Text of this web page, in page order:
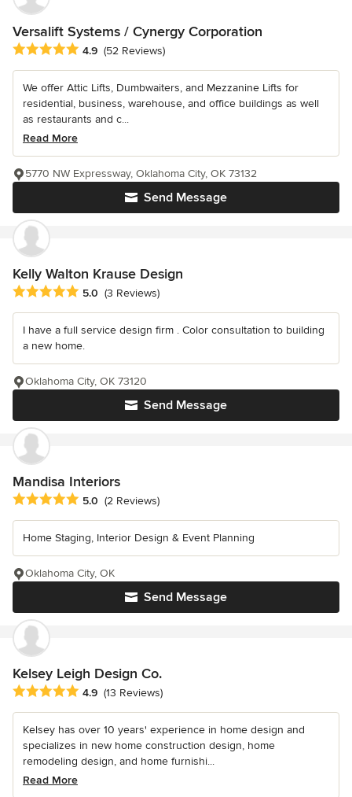
Versalift Systems / Cynergy Corporation
Average rating: 4.9 out of 5 stars
4.9 (52 Reviews)
We offer Attic Lifts, Dumbwaiters, and Mezzanine Lifts for
residential, business, warehouse, and office buildings as well
as restaurants and c...
Read More
Send Message
5770 NW Expressway, Oklahoma City, OK 73132
Kelly Walton Krause Design
Average rating: 5 out of 5 stars
5.0 (3 Reviews)
I have a full service design firm . Color consultation to building
a new home.
Send Message
Oklahoma City, OK 73120
Mandisa Interiors
Average rating: 5 out of 5 stars
5.0 (2 Reviews)
Home Staging, Interior Design & Event Planning
Send Message
Oklahoma City, OK
Kelsey Leigh Design Co.
Average rating: 4.9 out of 5 stars
4.9 (13 Reviews)
Kelsey has over 10 years' experience in home design and
specializes in new home construction design, home
remodeling design, and home furnishi...
Read More